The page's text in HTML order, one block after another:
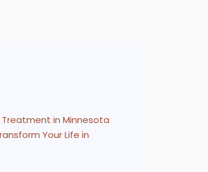
in Minnesota
Your Life in